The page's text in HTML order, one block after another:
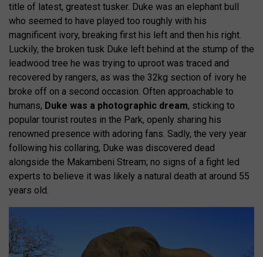
title of latest, greatest tusker. Duke was an elephant bull
who seemed to have played too roughly with his
magnificent ivory, breaking first his left and then his right.
Luckily, the broken tusk Duke left behind at the stump of the
leadwood tree he was trying to uproot was traced and
recovered by rangers, as was the 32kg section of ivory he
broke off on a second occasion. Often approachable to
humans, Duke was a photographic dream, sticking to
popular tourist routes in the Park, openly sharing his
renowned presence with adoring fans. Sadly, the very year
following his collaring, Duke was discovered dead
alongside the Makambeni Stream; no signs of a fight led
experts to believe it was likely a natural death at around 55
years old.